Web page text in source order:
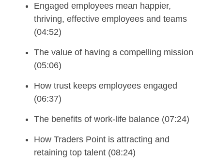
Engaged employees mean happier,
thriving, effective employees and teams
(04:52)
The value of having a compelling mission
(05:06)
How trust keeps employees engaged
(06:37)
The benefits of work-life balance (07:24)
How Traders Point is attracting and
retaining top talent (08:24)